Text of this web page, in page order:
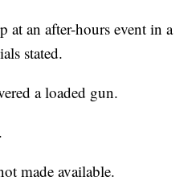
at an after-hours event in a
stated.
a loaded gun.
made available.